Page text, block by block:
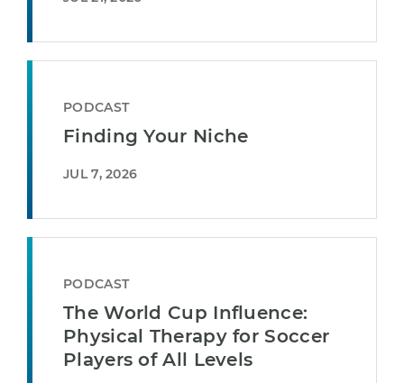
PODCAST
Finding Your Niche
JUL 7, 2026
PODCAST
The World Cup Influence:
Physical Therapy for Soccer
Players of All Levels